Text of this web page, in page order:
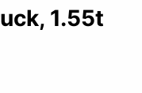
1.55t